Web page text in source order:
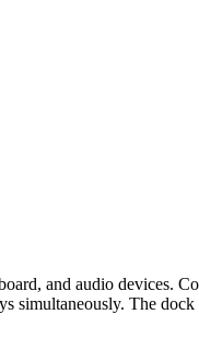
and audio devices.
simultaneously. The